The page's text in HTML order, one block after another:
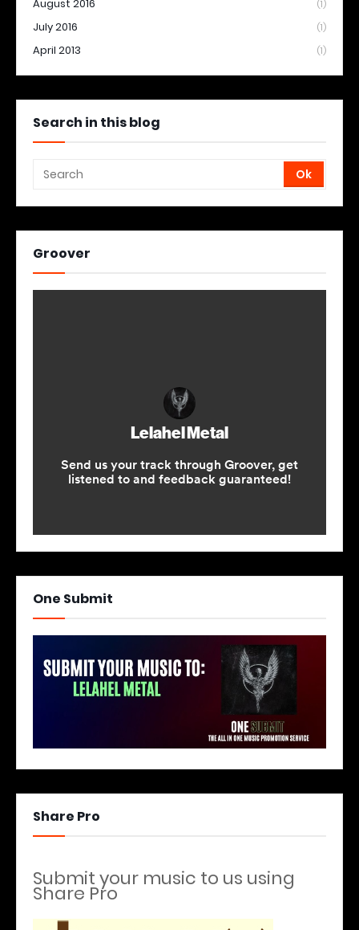
August 2016 (1)
July 2016 (1)
April 2013 (1)
Search in this blog
Groover
One Submit
Share Pro
Submit your music to us using
Share Pro